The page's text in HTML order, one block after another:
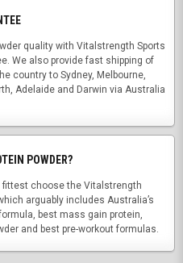
quality with Vitalstrength Sports
We also provide fast shipping of
country to Sydney, Melbourne,
Adelaide and Darwin via Australia
POWDER?
fittest choose the Vitalstrength
arguably includes Australia’s
best mass gain protein,
and best pre-workout formulas.